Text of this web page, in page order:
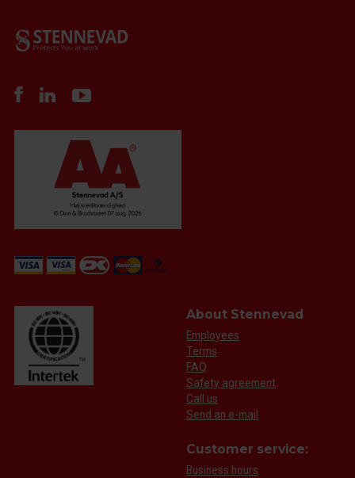
About Stennevad
Employees
Terms
FAQ
Safety agreement
Call us
Send an e-mail
Customer service:
Business hours